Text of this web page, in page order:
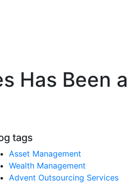
Has Been a
tags
Asset Management
Wealth Management
Advent Outsourcing Services